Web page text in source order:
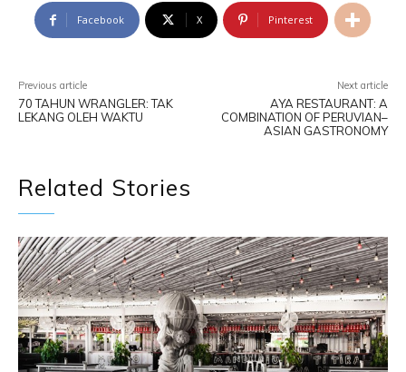
Facebook X Pinterest
Previous article
70 TAHUN WRANGLER: TAK
LEKANG OLEH WAKTU
Next article
AYA RESTAURANT: A
COMBINATION OF PERUVIAN–
ASIAN GASTRONOMY
Related Stories